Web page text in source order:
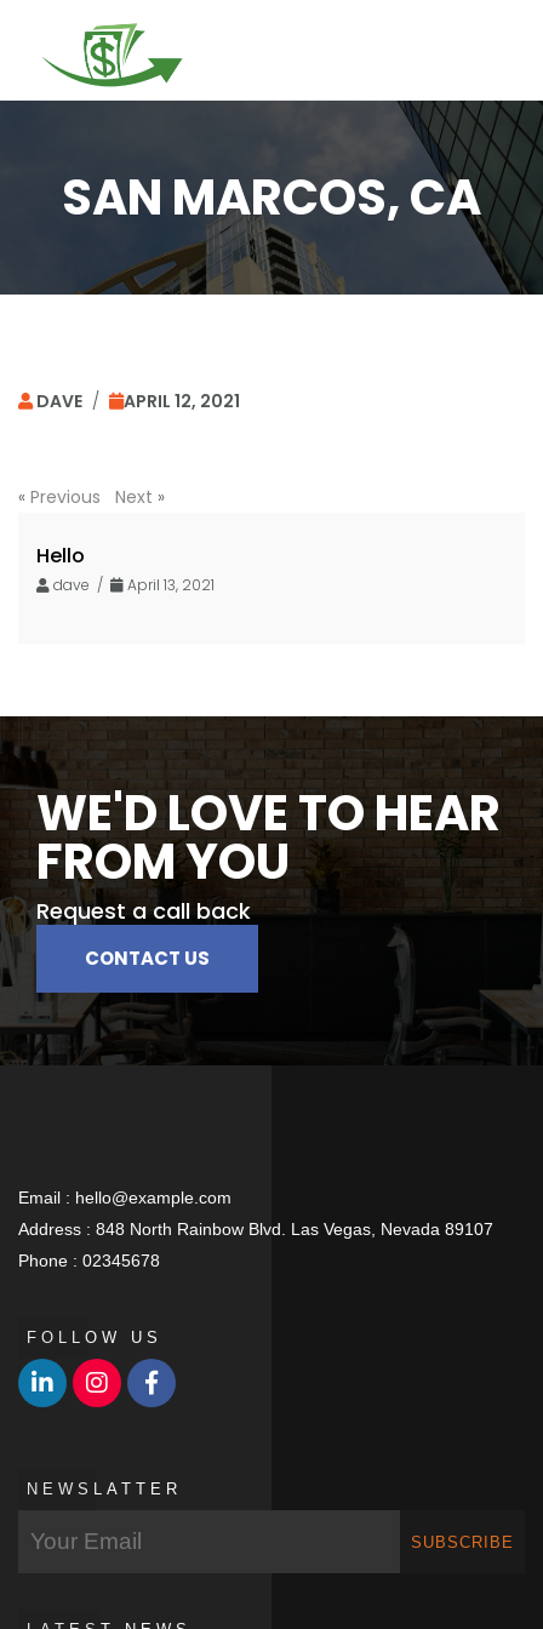
SAN MARCOS, CA
DAVE / APRIL 12, 2021
« Previous Next »
Hello
dave / April 13, 2021
WE'D LOVE TO HEAR
FROM YOU
Request a call back
CONTACT US
Email : hello@example.com
Address : 848 North Rainbow Blvd. Las Vegas, Nevada 89107
Phone : 02345678
FOLLOW US
NEWSLATTER
SUBSCRIBE